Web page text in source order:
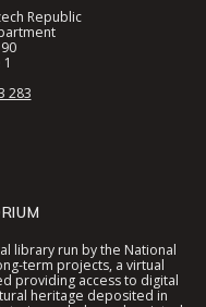
library run by the National
term projects, a virtual
providing access to digital
heritage deposited in
Republic
283